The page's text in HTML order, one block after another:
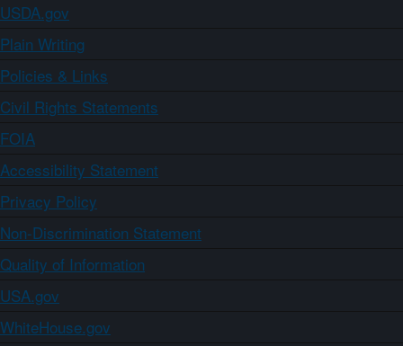
USDA.gov
Plain Writing
Policies & Links
Civil Rights Statements
FOIA
Accessibility Statement
Privacy Policy
Non-Discrimination Statement
Quality of Information
USA.gov
WhiteHouse.gov